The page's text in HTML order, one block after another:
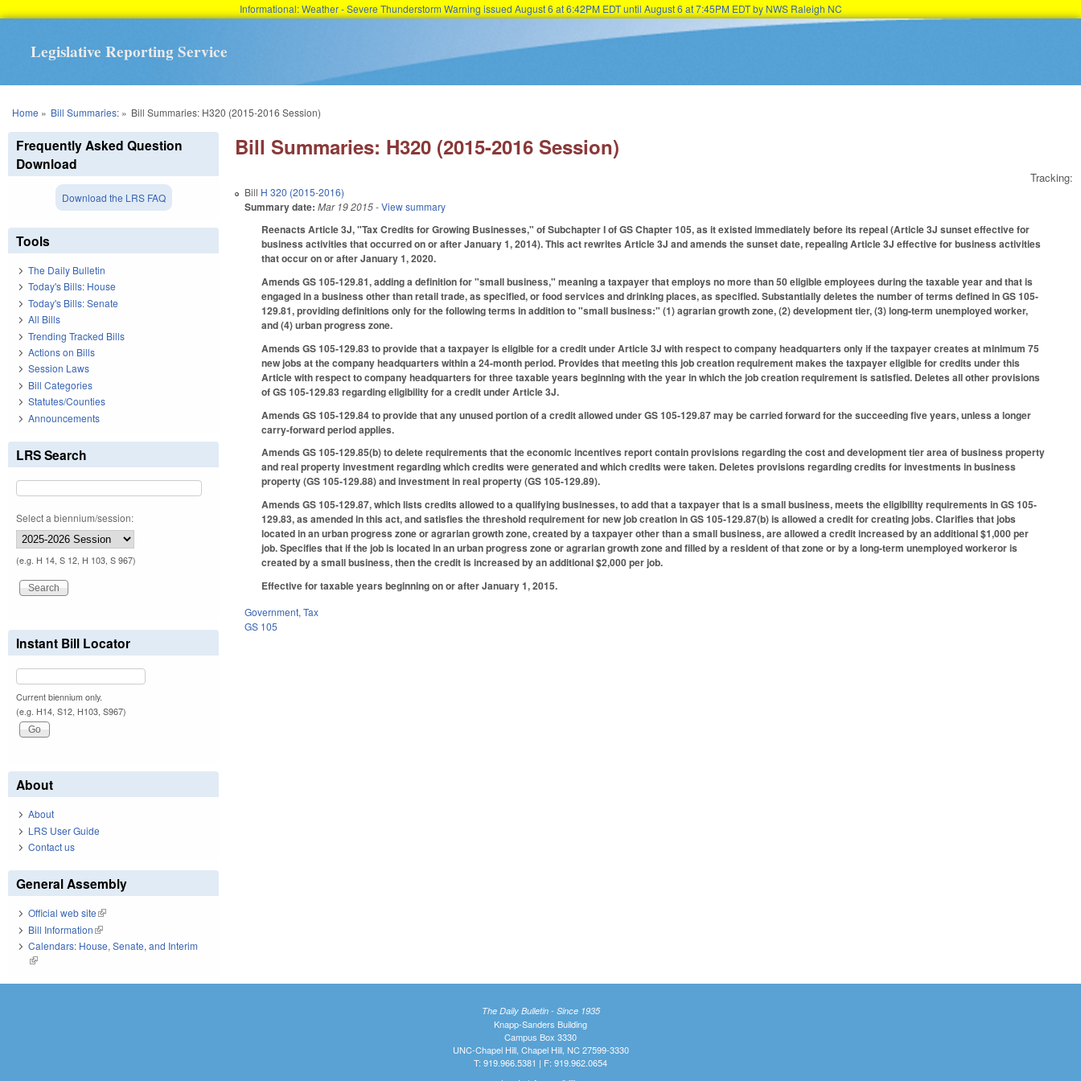
Informational: Weather - Severe Thunderstorm Warning issued August 6 at 6:42PM EDT until August 6 at 7:45PM EDT by NWS Raleigh NC
Legislative Reporting Service
You are here
Home » Bill Summaries:» Bill Summaries: H320 (2015-2016 Session)
Bill Summaries: H320 (2015-2016 Session)
Tracking:
Bill H 320 (2015-2016)
Summary date: Mar 19 2015- View summary
Reenacts Article 3J, "Tax Credits for Growing Businesses," of Subchapter I of GS Chapter 105, as it existed immediately before its repeal (Article 3J sunset effective for
business activities that occurred on or after January 1, 2014). This act rewrites Article 3J and amends the sunset date, repealing Article 3J effective for business activities
that occur on or after January 1, 2020.
Amends GS 105-129.81, adding a definition for "small business," meaning a taxpayer that employs no more than 50 eligible employees during the taxable year and that is
engaged in a business other than retail trade, as specified, or food services and drinking places, as specified. Substantially deletes the number of terms defined in GS 105-
129.81, providing definitions only for the following terms in addition to "small business:" (1) agrarian growth zone, (2) development tier, (3) long-term unemployed worker,
and (4) urban progress zone.
Amends GS 105-129.83 to provide that a taxpayer is eligible for a credit under Article 3J with respect to company headquarters only if the taxpayer creates at minimum 75
new jobs at the company headquarters within a 24-month period. Provides that meeting this job creation requirement makes the taxpayer eligible for credits under this
Article with respect to company headquarters for three taxable years beginning with the year in which the job creation requirement is satisfied. Deletes all other provisions
of GS 105-129.83 regarding eligibility for a credit under Article 3J.
Amends GS 105-129.84 to provide that any unused portion of a credit allowed under GS 105-129.87 may be carried forward for the succeeding five years, unless a longer
carry-forward period applies.
Amends GS 105-129.85(b) to delete requirements that the economic incentives report contain provisions regarding the cost and development tier area of business property
and real property investment regarding which credits were generated and which credits were taken. Deletes provisions regarding credits for investments in business
property (GS 105-129.88) and investment in real property (GS 105-129.89).
Amends GS 105-129.87, which lists credits allowed to a qualifying businesses, to add that a taxpayer that is a small business, meets the eligibility requirements in GS 105-
129.83, as amended in this act, and satisfies the threshold requirement for new job creation in GS 105-129.87(b) is allowed a credit for creating jobs. Clarifies that jobs
located in an urban progress zone or agrarian growth zone, created by a taxpayer other than a small business, are allowed a credit increased by an additional $1,000 per
job. Specifies that if the job is located in an urban progress zone or agrarian growth zone and filled by a resident of that zone or by a long-term unemployed workeror is
created by a small business, then the credit is increased by an additional $2,000 per job.
Effective for taxable years beginning on or after January 1, 2015.
Government,Tax
GS 105
Frequently Asked Question
Download
Download the LRS FAQ
Tools
The Daily Bulletin
Today's Bills: House
Today's Bills: Senate
All Bills
Trending Tracked Bills
Actions on Bills
Session Laws
Bill Categories
Statutes/Counties
Announcements
LRS Search
Select a biennium/session:
(e.g. H 14, S 12, H 103, S 967)
Instant Bill Locator
Current biennium only.
(e.g. H14, S12, H103, S967)
About
About
LRS User Guide
Contact us
General Assembly
Official web site(link is external)
Bill Information(link is external)
Calendars: House, Senate, and Interim
(link is external)
The Daily Bulletin - Since 1935
Knapp-Sanders Building
Campus Box 3330
UNC-Chapel Hill, Chapel Hill, NC 27599-3330
T: 919.966.5381 | F: 919.962.0654